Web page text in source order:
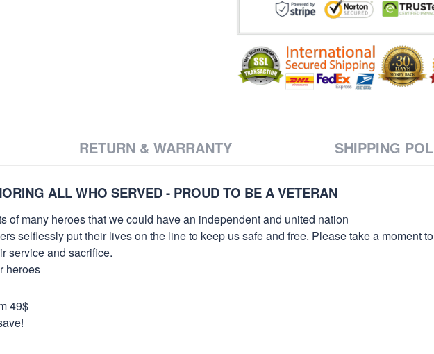
RETURN & WARRANTY SHIPPING
ALL WHO SERVED - PROUD TO BE A VETERAN
of many heroes that we could have an independent and united nation
selflessly put their lives on the line to keep us safe and free. Please take a moment
service and sacrifice.
heroes
49$